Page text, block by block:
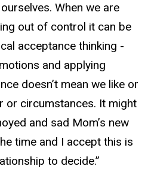
When we are
out of control it can be
acceptance thinking -
and applying
doesn’t mean we like or
or circumstances. It might
and sad Mom’s new
time and I accept this is
to decide.”